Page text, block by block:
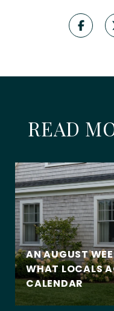
READ
AN AUGUST
WHAT LOCALS
CALENDAR